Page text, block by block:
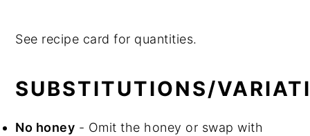
See recipe card for quantities.
SUBSTITUTIONS/
No honey - Omit the honey or swap with